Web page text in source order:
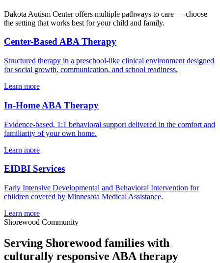
Dakota Autism Center offers multiple pathways to care — choose
the setting that works best for your child and family.
Center-Based ABA Therapy
Structured therapy in a preschool-like clinical environment designed
for social growth, communication, and school readiness.
Learn more
In-Home ABA Therapy
Evidence-based, 1:1 behavioral support delivered in the comfort and
familiarity of your own home.
Learn more
EIDBI Services
Early Intensive Developmental and Behavioral Intervention for
children covered by Minnesota Medical Assistance.
Learn more
Shorewood Community
Serving Shorewood families with
culturally responsive ABA therapy